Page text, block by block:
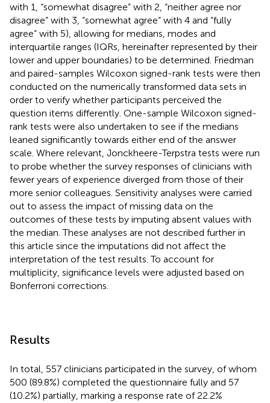
with 1, “somewhat disagree” with 2, “neither agree nor
disagree” with 3, “somewhat agree” with 4 and “fully
agree” with 5), allowing for medians, modes and
interquartile ranges (IQRs, hereinafter represented by their
lower and upper boundaries) to be determined. Friedman
and paired-samples Wilcoxon signed-rank tests were then
conducted on the numerically transformed data sets in
order to verify whether participants perceived the
question items differently. One-sample Wilcoxon signed-
rank tests were also undertaken to see if the medians
leaned significantly towards either end of the answer
scale. Where relevant, Jonckheere-Terpstra tests were run
to probe whether the survey responses of clinicians with
fewer years of experience diverged from those of their
more senior colleagues. Sensitivity analyses were carried
out to assess the impact of missing data on the
outcomes of these tests by imputing absent values with
the median. These analyses are not described further in
this article since the imputations did not affect the
interpretation of the test results. To account for
multiplicity, significance levels were adjusted based on
Bonferroni corrections.
Results
In total, 557 clinicians participated in the survey, of whom
500 (89.8%) completed the questionnaire fully and 57
(10.2%) partially, marking a response rate of 22.2%